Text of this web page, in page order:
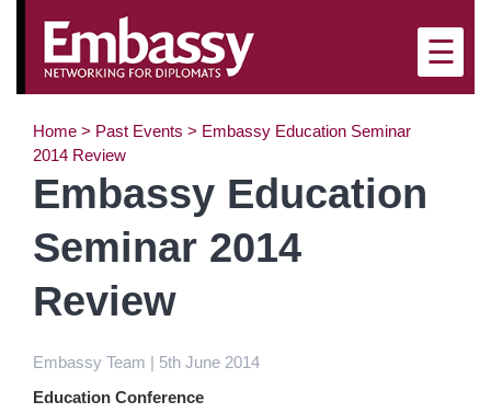
×
☰
Home > Past Events > Embassy Education Seminar
2014 Review
Embassy Education
Seminar 2014
Review
Embassy Team | 5th June 2014
Education Conference